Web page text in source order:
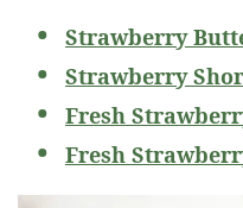
Strawberry
Strawberry
Fresh
Fresh